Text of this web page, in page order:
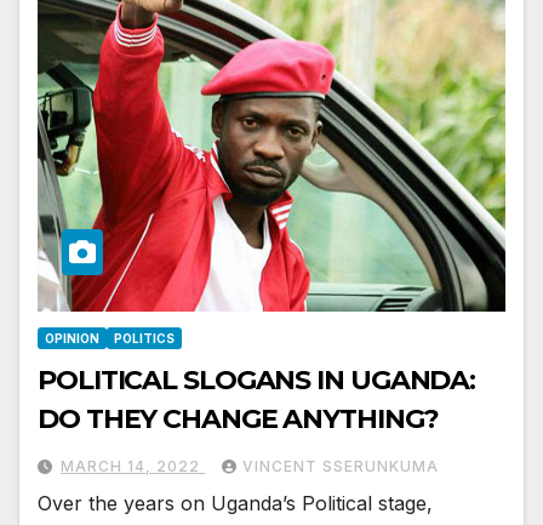
OPINION POLITICS
POLITICAL SLOGANS IN UGANDA:
DO THEY CHANGE ANYTHING?
MARCH 14, 2022 VINCENT SSERUNKUMA
Over the years on Uganda’s Political stage,